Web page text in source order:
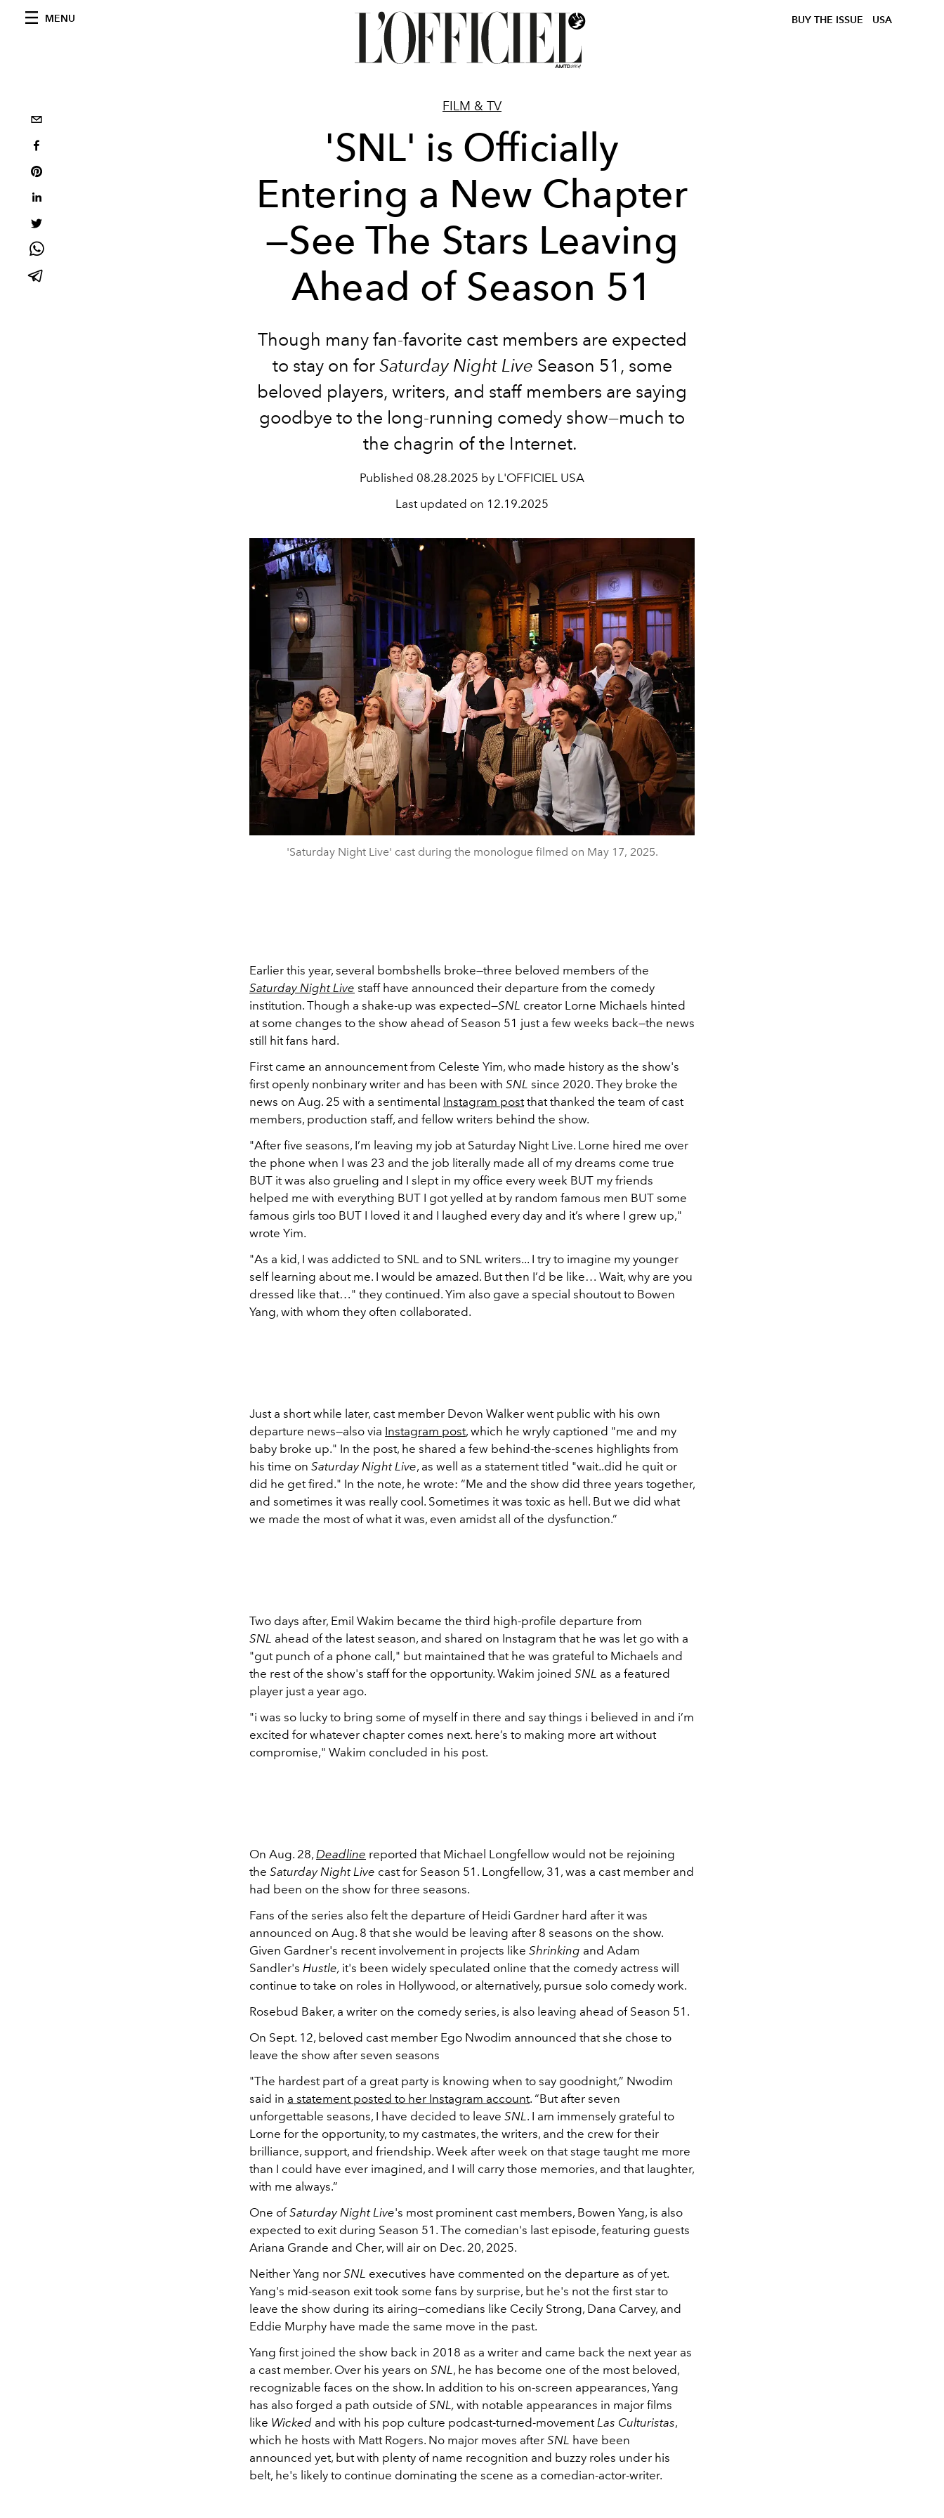
MENU BUY THE ISSUE USA
FILM & TV
'SNL' is Officially
Entering a New Chapter
—See The Stars Leaving
Ahead of Season 51
Though many fan-favorite cast members are expected
to stay on for Saturday Night Live Season 51, some
beloved players, writers, and staff members are saying
goodbye to the long-running comedy show—much to
the chagrin of the Internet.
Published 08.28.2025 by L'OFFICIEL USA
Last updated on 12.19.2025
'Saturday Night Live' cast during the monologue filmed on May 17, 2025.
Earlier this year, several bombshells broke—three beloved members of the
Saturday Night Live staff have announced their departure from the comedy
institution. Though a shake-up was expected—SNL creator Lorne Michaels hinted
at some changes to the show ahead of Season 51 just a few weeks back—the news
still hit fans hard.
First came an announcement from Celeste Yim, who made history as the show's
first openly nonbinary writer and has been with SNL since 2020. They broke the
news on Aug. 25 with a sentimental Instagram postthat thanked the team of cast
members, production staff, and fellow writers behind the show.
"After five seasons, I’m leaving my job at Saturday Night Live. Lorne hired me over
the phone when I was 23 and the job literally made all of my dreams come true
BUT it was also grueling and I slept in my office every week BUT my friends
helped me with everything BUT I got yelled at by random famous men BUT some
famous girls too BUT I loved it and I laughed every day and it’s where I grew up,"
wrote Yim.
"As a kid, I was addicted to SNL and to SNL writers... I try to imagine my younger
self learning about me. I would be amazed. But then I’d be like… Wait, why are you
dressed like that…" they continued. Yim also gave a special shoutout to Bowen
Yang, with whom they often collaborated.
Just a short while later, cast member Devon Walker went public with his own
departure news—also via Instagram post, which he wryly captioned "me and my
baby broke up." In the post, he shared a few behind-the-scenes highlights from
his time on Saturday Night Live, as well as a statement titled "wait..did he quit or
did he get fired." In the note, he wrote: “Me and the show did three years together,
and sometimes it was really cool. Sometimes it was toxic as hell. But we did what
we made the most of what it was, even amidst all of the dysfunction.”
Two days after, Emil Wakim became the third high-profile departure from
SNL ahead of the latest season, and shared on Instagram that he was let go with a
"gut punch of a phone call," but maintained that he was grateful to Michaels and
the rest of the show's staff for the opportunity. Wakim joined SNL as a featured
player just a year ago.
"i was so lucky to bring some of myself in there and say things i believed in and i’m
excited for whatever chapter comes next. here’s to making more art without
compromise," Wakim concluded in his post.
On Aug. 28, Deadline reported that Michael Longfellow would not be rejoining
the Saturday Night Live cast for Season 51. Longfellow, 31, was a cast member and
had been on the show for three seasons.
Fans of the series also felt the departure of Heidi Gardner hard after it was
announced on Aug. 8 that she would be leaving after 8 seasons on the show.
Given Gardner's recent involvement in projects like Shrinking and Adam
Sandler's Hustle, it's been widely speculated online that the comedy actress will
continue to take on roles in Hollywood, or alternatively, pursue solo comedy work.
Rosebud Baker, a writer on the comedy series, is also leaving ahead of Season 51.
On Sept. 12, beloved cast member Ego Nwodim announced that she chose to
leave the show after seven seasons
"The hardest part of a great party is knowing when to say goodnight,” Nwodim
said in a statement posted to her Instagram account. “But after seven
unforgettable seasons, I have decided to leave SNL . I am immensely grateful to
Lorne for the opportunity, to my castmates, the writers, and the crew for their
brilliance, support, and friendship. Week after week on that stage taught me more
than I could have ever imagined, and I will carry those memories, and that laughter,
with me always.”
One ofSaturday Night Live's most prominent cast members, Bowen Yang, is also
expected to exit during Season 51. The comedian's last episode, featuring guests
Ariana Grande and Cher, will air on Dec. 20, 2025.
Neither Yang nor SNL executives have commented on the departure as of yet.
Yang's mid-season exit took some fans by surprise, but he's not the first star to
leave the show during its airing—comedians like Cecily Strong, Dana Carvey, and
Eddie Murphy have made the same move in the past.
Yang first joined the show back in 2018 as a writer and came back the next year as
a cast member. Over his years on SNL , he has become one of the most beloved,
recognizable faces on the show. In addition to his on-screen appearances, Yang
has also forged a path outside ofSNL, with notable appearances in major films
like Wicked and with his pop culture podcast-turned-movement Las Culturistas,
which he hosts with Matt Rogers. No major moves after SNL have been
announced yet, but with plenty of name recognition and buzzy roles under his
belt, he's likely to continue dominating the scene as a comedian-actor-writer.